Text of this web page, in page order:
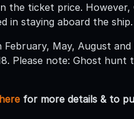
the ticket price.
in staying aboard the ship.
February, May, August
Please note: Ghost hunt
for more details & to